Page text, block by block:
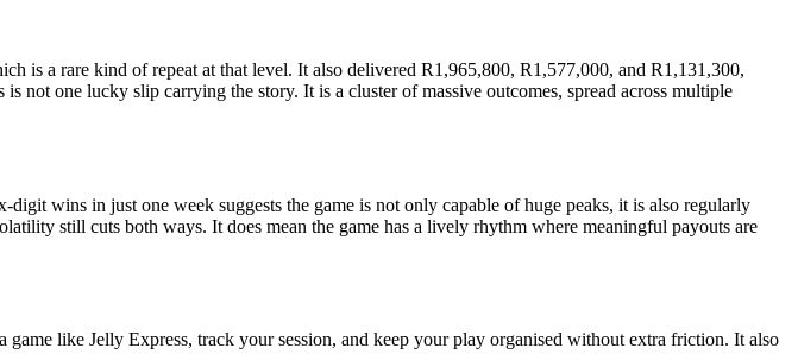
is a rare kind of repeat at that level. It also delivered R1,965,800, R1,577,000, and R1,131,300,
not one lucky slip carrying the story. It is a cluster of massive outcomes, spread across multiple
wins in just one week suggests the game is not only capable of huge peaks, it is also regularly
still cuts both ways. It does mean the game has a lively rhythm where meaningful payouts are
like Jelly Express, track your session, and keep your play organised without extra friction. It also